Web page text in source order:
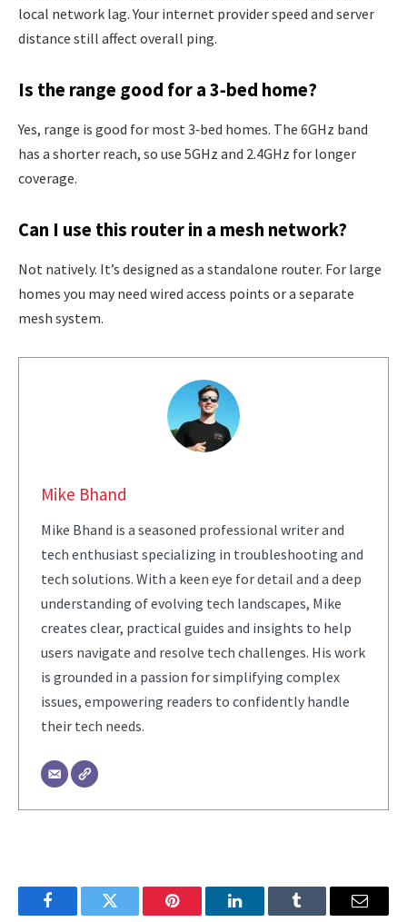
local network lag. Your internet provider speed and server
distance still affect overall ping.
Is the range good for a 3‑bed home?
Yes, range is good for most 3‑bed homes. The 6GHz band
has a shorter reach, so use 5GHz and 2.4GHz for longer
coverage.
Can I use this router in a mesh network?
Not natively. It’s designed as a standalone router. For large
homes you may need wired access points or a separate
mesh system.
Mike Bhand
Mike Bhand is a seasoned professional writer and
tech enthusiast specializing in troubleshooting and
tech solutions. With a keen eye for detail and a deep
understanding of evolving tech landscapes, Mike
creates clear, practical guides and insights to help
users navigate and resolve tech challenges. His work
is grounded in a passion for simplifying complex
issues, empowering readers to confidently handle
their tech needs.
FacebookTwitter Pinterest LinkedInTumblr Email